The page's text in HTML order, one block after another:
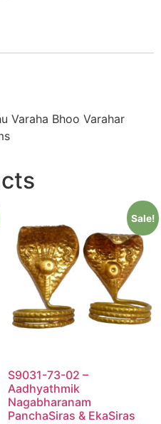
Varaha Bhoo Varahar
Sale!
S9031-73-02 –
Aadhyathmik
Nagabharanam
PanchaSiras & EkaSiras